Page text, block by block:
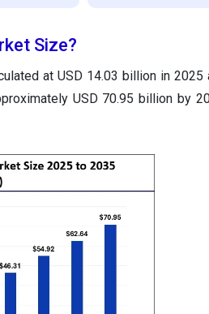
Size?
at USD 14.03 billion in 2025
USD 70.95 billion by